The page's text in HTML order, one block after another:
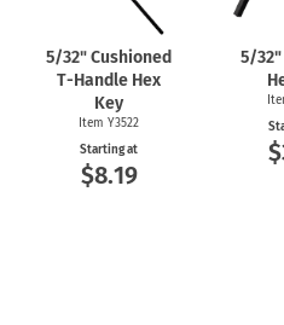
5/32" Cushioned
T-Handle Hex
Key
Item Y3522
Starting at
$8.19
5/32"